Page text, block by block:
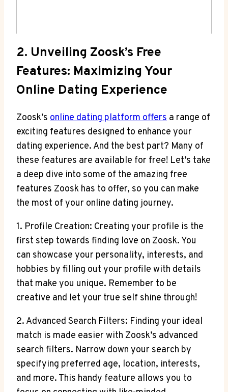
2. Unveiling Zoosk’s Free
Features: Maximizing Your
Online Dating Experience
Zoosk’s online dating platform offers a range of
exciting features designed to enhance your
dating experience. And the best part? Many of
these features are available for free! Let’s take
a deep dive into some of the amazing free
features Zoosk has to offer, so you can make
the most of your online dating journey.
1. Profile Creation: Creating your profile is the
first step towards finding love on Zoosk. You
can showcase your personality, interests, and
hobbies by filling out your profile with details
that make you unique. Remember to be
creative and let your true self shine through!
2. Advanced Search Filters: Finding your ideal
match is made easier with Zoosk’s advanced
search filters. Narrow down your search by
specifying preferred age, location, interests,
and more. This handy feature allows you to